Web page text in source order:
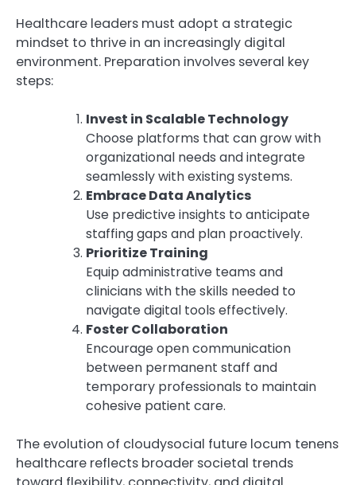
Healthcare leaders must adopt a strategic
mindset to thrive in an increasingly digital
environment. Preparation involves several key
steps:
Invest in Scalable Technology
Choose platforms that can grow with
organizational needs and integrate
seamlessly with existing systems.
Embrace Data Analytics
Use predictive insights to anticipate
staffing gaps and plan proactively.
Prioritize Training
Equip administrative teams and
clinicians with the skills needed to
navigate digital tools effectively.
Foster Collaboration
Encourage open communication
between permanent staff and
temporary professionals to maintain
cohesive patient care.
The evolution of cloudysocial future locum tenens
healthcare reflects broader societal trends